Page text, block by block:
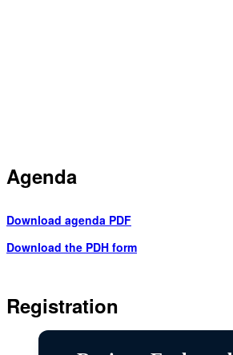
Agenda
Download agenda PDF
Download the PDH form
Registration